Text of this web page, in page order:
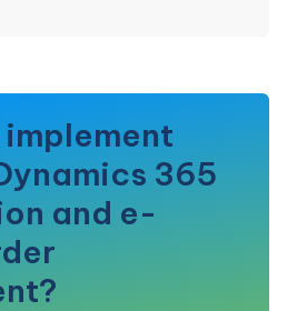
365
and e-